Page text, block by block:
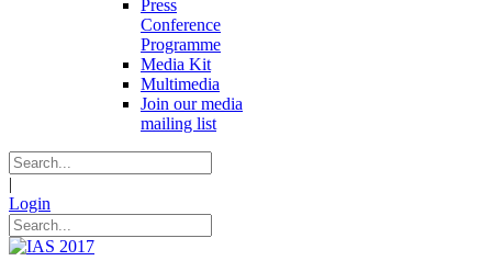
Press
Conference
Programme
Media Kit
Multimedia
Join our media
mailing list
|
Login